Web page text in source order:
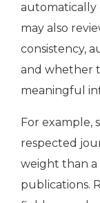
automatically
may also
consistency,
and whether
meaningful
For example,
respected
weight than
publications.